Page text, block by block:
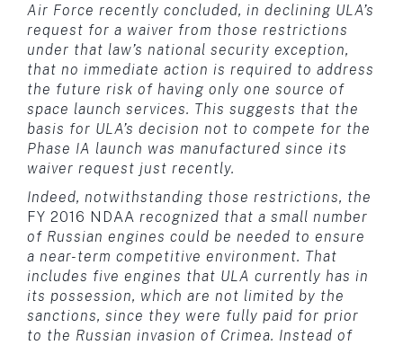
Air Force recently concluded, in declining ULA’s
request for a waiver from those restrictions
under that law’s national security exception,
that no immediate action is required to address
the future risk of having only one source of
space launch services. This suggests that the
basis for ULA’s decision not to compete for the
Phase IA launch was manufactured since its
waiver request just recently.
Indeed, notwithstanding those restrictions, the
FY 2016 NDAA recognized that a small number
of Russian engines could be needed to ensure
a near-term competitive environment. That
includes five engines that ULA currently has in
its possession, which are not limited by the
sanctions, since they were fully paid for prior
to the Russian invasion of Crimea. Instead of